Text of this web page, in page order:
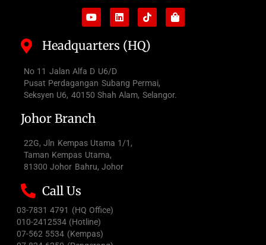
Headquarters (HQ)
No 11 Jalan Alfa D U6/D
Pusat Perdagangan Subang Permai,
Seksyen U6, 40150 Shah Alam, Selangor.
Johor Branch
22G, Jln Kempas Utama 1/1,
Taman Kempas Utama,
81300 Johor Bahru, Johor
Call Us
03-7831 4791 (HQ Office)
010-2412534 (Hotline)
07-562 5534 (Kempas)